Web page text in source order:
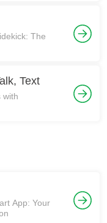
The
Text
with
App: Your